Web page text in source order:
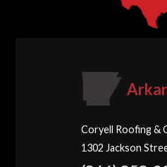
Coryell Roofing &
1302 Jackson